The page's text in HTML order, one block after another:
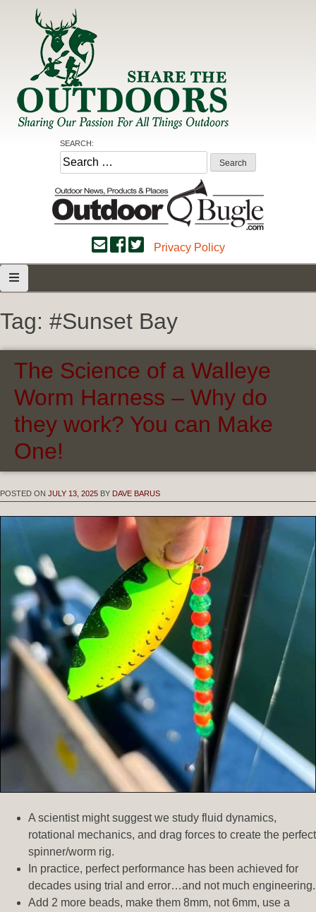
Share the Outdoors
Sharing Our Passion for all Things Outdoors
SEARCH:
Search
for:
Privacy Policy
Tag: #Sunset Bay
The Science of a Walleye
Worm Harness – Why do
they work? You can Make
One!
POSTED ON JULY 13, 2025 BY DAVE BARUS
A scientist might suggest we study fluid dynamics,
rotational mechanics, and drag forces to create the perfect
spinner/worm rig.
In practice, perfect performance has been achieved for
decades using trial and error…and not much engineering.
Add 2 more beads, make them 8mm, not 6mm, use a